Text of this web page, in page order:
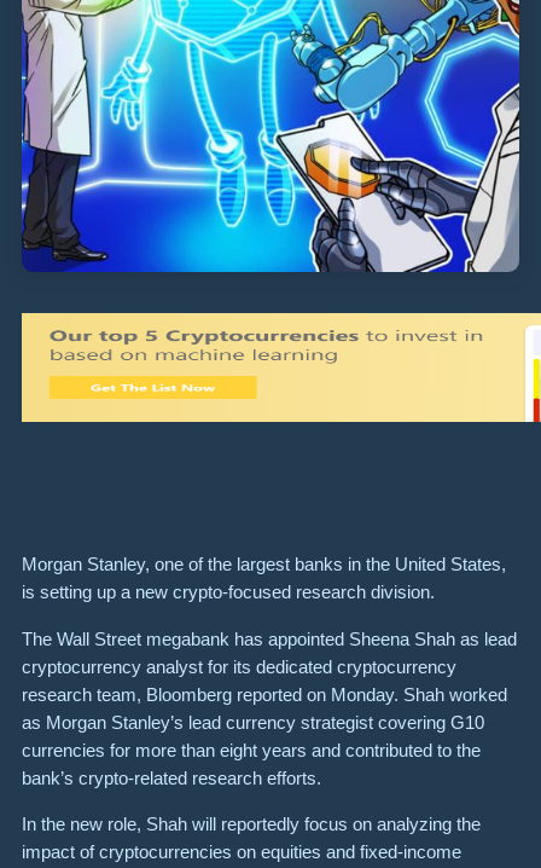
Morgan Stanley, one of the largest banks in the United States,
is setting up a new crypto-focused research division.
The Wall Street megabank has appointed Sheena Shah as lead
cryptocurrency analyst for its dedicated cryptocurrency
research team, Bloomberg reported on Monday. Shah worked
as Morgan Stanley’s lead currency strategist covering G10
currencies for more than eight years and contributed to the
bank’s crypto-related research efforts.
In the new role, Shah will reportedly focus on analyzing the
impact of cryptocurrencies on equities and fixed-income